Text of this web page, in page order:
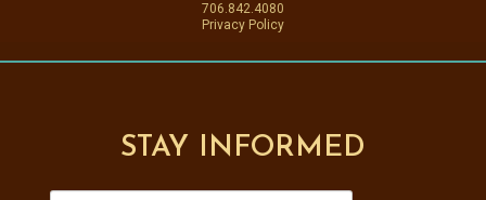
706.842.4080
Privacy Policy
STAY INFORMED